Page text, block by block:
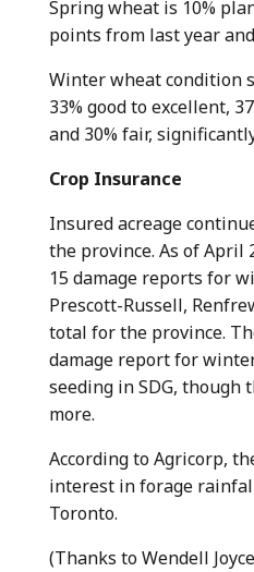
Spring wheat is 10%
points from last year
Winter wheat condition
33% good to excellent,
and 30% fair,
Crop Insurance
Insured acreage
the province. As of April
15 damage reports for
Prescott-Russell,
total for the province.
damage report for
seeding in SDG, though
more.
According to Agricorp,
interest in forage
Toronto.
(Thanks to Wendell